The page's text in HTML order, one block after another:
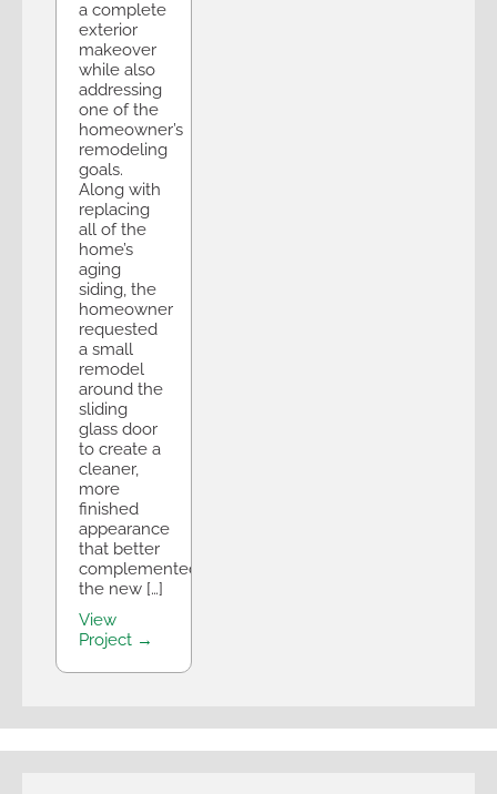
a complete
exterior
makeover
while also
addressing
one of the
homeowner’s
remodeling
goals.
Along with
replacing
all of the
home’s
aging
siding, the
homeowner
requested
a small
remodel
around the
sliding
glass door
to create a
cleaner,
more
finished
appearance
that better
complemented
the new […]
View
Project →